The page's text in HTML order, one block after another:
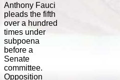
Anthony Fauci
pleads the fifth
over a hundred
times under
subpoena
before a
Senate
committee.
Opposition